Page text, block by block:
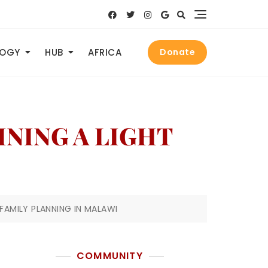
HUB AFRICA Donate
A LIGHT
PLANNING IN MALAWI
COMMUNITY